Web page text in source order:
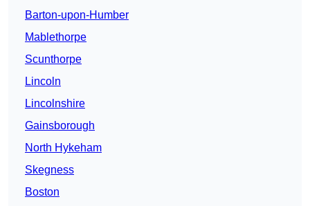
Barton-upon-Humber
Mablethorpe
Scunthorpe
Lincoln
Lincolnshire
Gainsborough
North Hykeham
Skegness
Boston